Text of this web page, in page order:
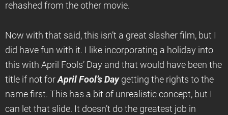
rehashed from the other movie.
Now with that said, this isn’t a great slasher film, but I
did have fun with it. I like incorporating a holiday into
this with April Fools’ Day and that would have been the
title if not forApril Fool’s Daygetting the rights to the
name first. This has a bit of unrealistic concept, but I
can let that slide. It doesn’t do the greatest job in